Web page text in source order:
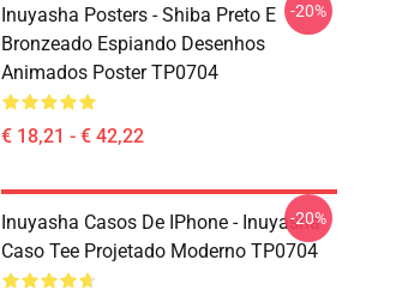
Inuyasha Posters - Shiba Preto E
Bronzeado Espiando Desenhos
Animados Poster TP0704
€ 18,21 - € 42,22
-20%
Inuyasha Casos De IPhone - Inuyasha
Caso Tee Projetado Moderno TP0704
-20%